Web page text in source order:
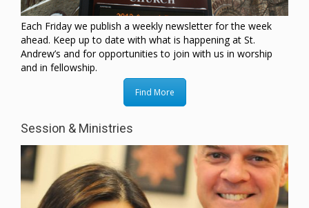
Each Friday we publish a weekly newsletter for the week
ahead. Keep up to date with what is happening at St.
Andrew’s and for opportunities to join with us in worship
and in fellowship.
Find More
Session & Ministries